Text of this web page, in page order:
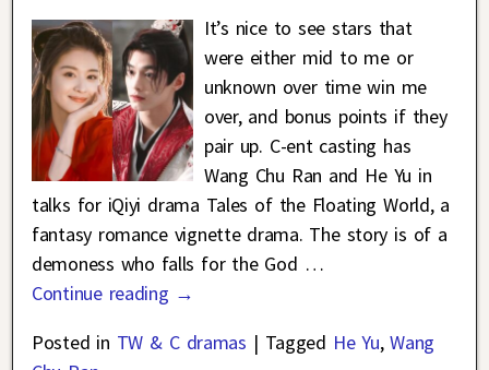
It’s nice to see stars that
were either mid to me or
unknown over time win me
over, and bonus points if they
pair up. C-ent casting has
Wang Chu Ran and He Yu in
talks for iQiyi drama Tales of the Floating World, a
fantasy romance vignette drama. The story is of a
demoness who falls for the God …
Continue reading →
Posted in TW & C dramas | Tagged He Yu,Wang